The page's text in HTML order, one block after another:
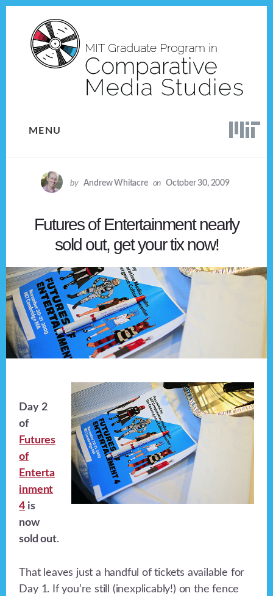
content
MENU
by Andrew Whitacre on October 30, 2009
Futures of Entertainment nearly
sold out, get your tix now!
Day 2
of
Futures
of
Enterta
inment
4 is
now
sold out.
That leaves just a handful of tickets available for
Day 1. If you’re still (inexplicably!) on the fence